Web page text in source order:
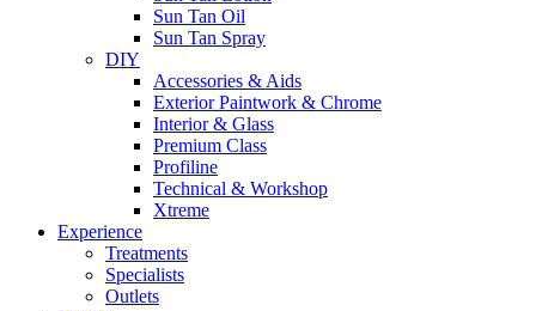
Sun Tan Oil
Sun Tan Spray
DIY
Accessories & Aids
Exterior Paintwork & Chrome
Interior & Glass
Premium Class
Profiline
Technical & Workshop
Xtreme
Experience
Treatments
Specialists
Outlets